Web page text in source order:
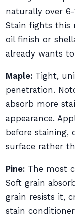
naturally over
Stain fights this
oil finish or
already wants
Maple: Tight,
penetration.
absorb more
appearance.
before staining,
surface rather
Pine: The most
Soft grain
grain resists it,
stain